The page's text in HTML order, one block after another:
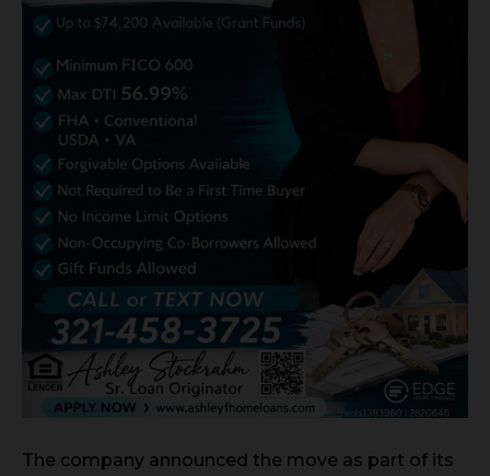
The company announced the move as part of its